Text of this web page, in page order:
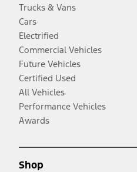
Trucks & Vans
Cars
Electrified
Commercial Vehicles
Future Vehicles
Certified Used
All Vehicles
Performance Vehicles
Awards
Shop